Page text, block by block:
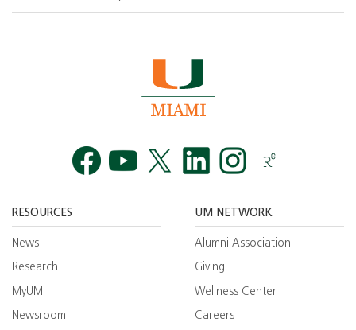
RESOURCES
News
Research
MyUM
Newsroom
UM NETWORK
Alumni Association
Giving
Wellness Center
Careers